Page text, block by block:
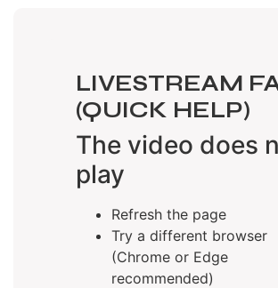
LIVESTREAM
(QUICK HELP)
The video does
play
Refresh the page
Try a different browser
(Chrome or Edge
recommended)